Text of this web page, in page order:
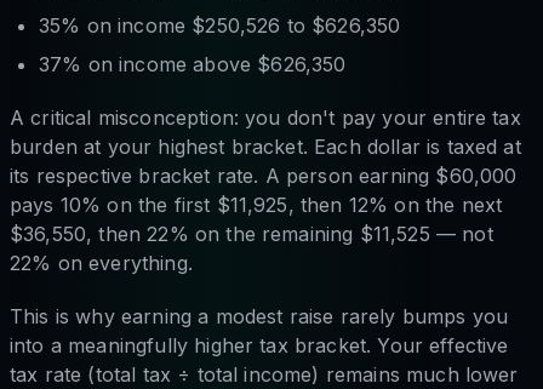
35% on income $250,526 to $626,350
37% on income above $626,350
A critical misconception: you don't pay your entire tax
burden at your highest bracket. Each dollar is taxed at
its respective bracket rate. A person earning $60,000
pays 10% on the first $11,925, then 12% on the next
$36,550, then 22% on the remaining $11,525 — not
22% on everything.
This is why earning a modest raise rarely bumps you
into a meaningfully higher tax bracket. Your effective
tax rate (total tax ÷ total income) remains much lower